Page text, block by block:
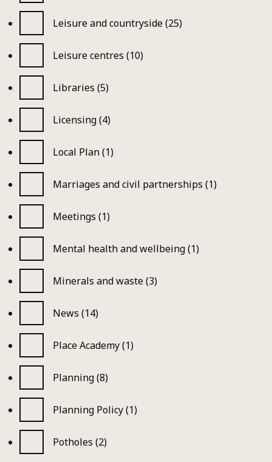
Leisure and countryside (25)
Leisure centres (10)
Libraries (5)
Licensing (4)
Local Plan (1)
Marriages and civil partnerships (1)
Meetings (1)
Mental health and wellbeing (1)
Minerals and waste (3)
News (14)
Place Academy (1)
Planning (8)
Planning Policy (1)
Potholes (2)